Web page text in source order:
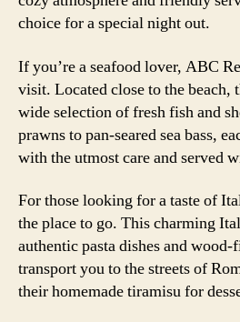
choice for a special night out.
If you’re a seafood lover, ABC
visit. Located close to the beach,
wide selection of fresh fish and
prawns to pan-seared sea bass,
with the utmost care and served
For those looking for a taste of
the place to go. This charming
authentic pasta dishes and
transport you to the streets of
their homemade tiramisu for